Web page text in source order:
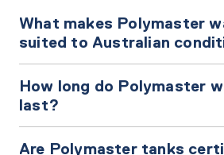
What makes Polymaster
suited to Australian
How long do Polymaster
last?
Are Polymaster tanks